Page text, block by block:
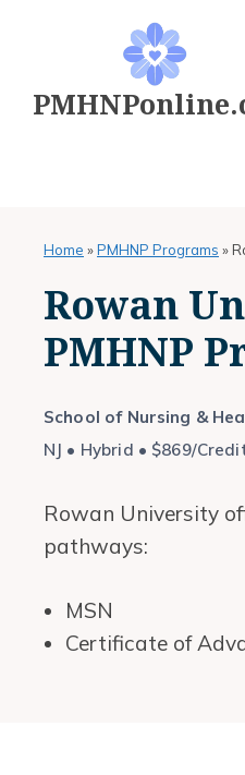
Home »PMHNP Programs »
Rowan
PMHNP
School of Nursing &
NJ • Hybrid • $869/
Rowan University
pathways:
MSN
Certificate of